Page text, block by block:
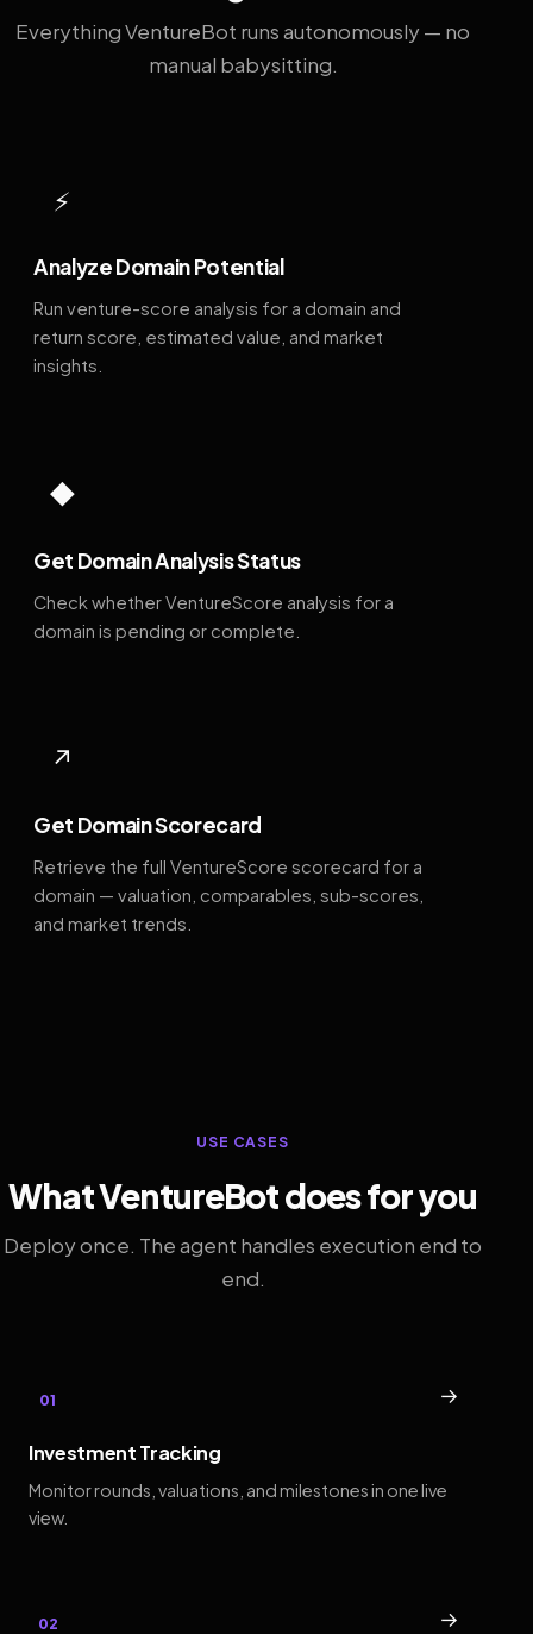
Everything VentureBot runs autonomously — no
manual babysitting.
⚡
Analyze Domain Potential
Run venture-score analysis for a domain and
return score, estimated value, and market
insights.
◆
Get Domain Analysis Status
Check whether VentureScore analysis for a
domain is pending or complete.
↗
Get Domain Scorecard
Retrieve the full VentureScore scorecard for a
domain — valuation, comparables, sub-scores,
and market trends.
USE CASES
What VentureBot does for you
Deploy once. The agent handles execution end to
end.
01 →
Investment Tracking
Monitor rounds, valuations, and milestones in one live
view.
02 →